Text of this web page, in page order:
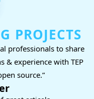
PROJECTS
professionals to share
& experience with TEP
source.”